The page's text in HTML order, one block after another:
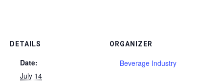
DETAILS
Date:
July 14
ORGANIZER
Beverage Industry